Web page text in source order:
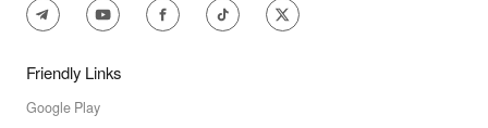
Friendly Links
Google Play